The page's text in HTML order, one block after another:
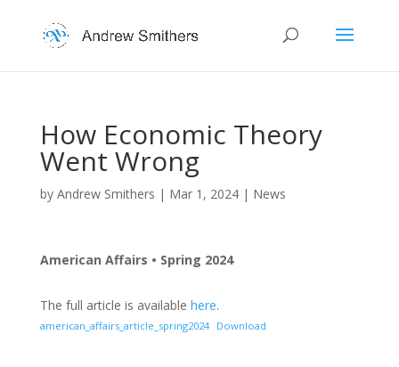
How Economic Theory
Went Wrong
by Andrew Smithers | Mar 1, 2024| News
American Affairs • Spring 2024
The full article is available here.
american_affairs_article_spring2024 Download